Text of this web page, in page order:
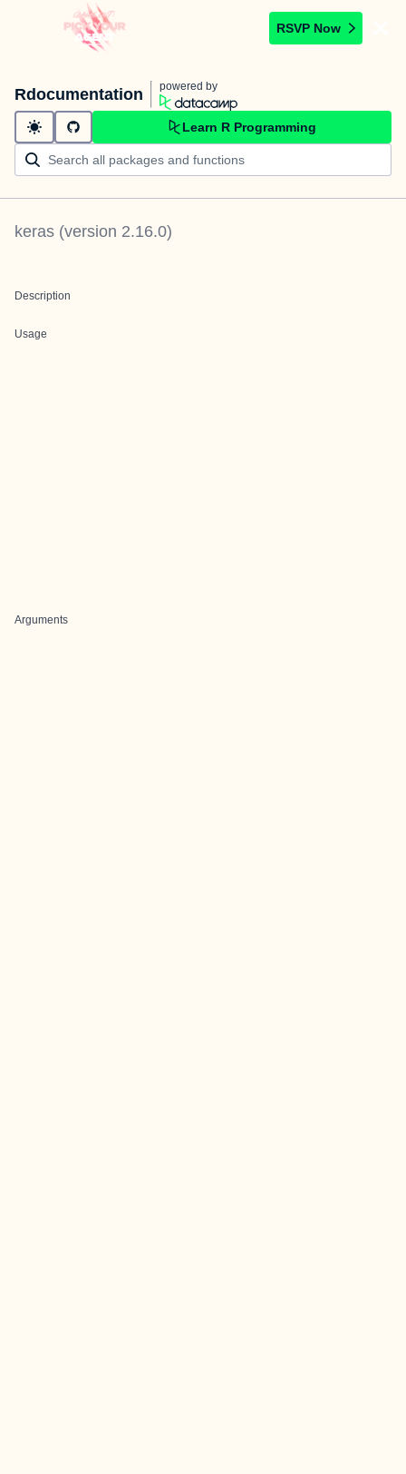
RSVP Now
Rdocumentation powered by
Learn R Programming
keras (version 2.16.0)
Description
Usage
Arguments